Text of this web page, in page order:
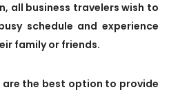
all business travelers wish to
schedule and experience
family or friends.
are the best option to provide